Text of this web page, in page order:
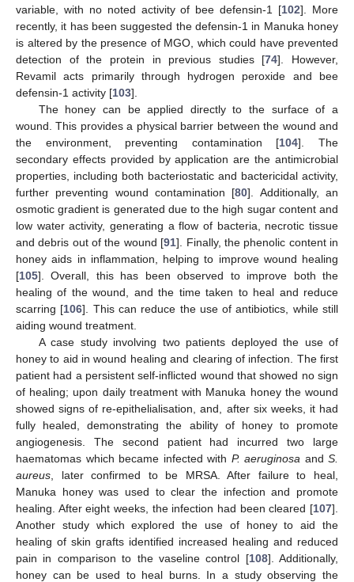
variable, with no noted activity of bee defensin-1 [102]. More
recently, it has been suggested the defensin-1 in Manuka honey
is altered by the presence of MGO, which could have prevented
detection of the protein in previous studies [74]. However,
Revamil acts primarily through hydrogen peroxide and bee
defensin-1 activity [103].
The honey can be applied directly to the surface of a
wound. This provides a physical barrier between the wound and
the environment, preventing contamination [104]. The
secondary effects provided by application are the antimicrobial
properties, including both bacteriostatic and bactericidal activity,
further preventing wound contamination [80]. Additionally, an
osmotic gradient is generated due to the high sugar content and
low water activity, generating a flow of bacteria, necrotic tissue
and debris out of the wound [91]. Finally, the phenolic content in
honey aids in inflammation, helping to improve wound healing
[105]. Overall, this has been observed to improve both the
healing of the wound, and the time taken to heal and reduce
scarring [106]. This can reduce the use of antibiotics, while still
aiding wound treatment.
A case study involving two patients deployed the use of
honey to aid in wound healing and clearing of infection. The first
patient had a persistent self-inflicted wound that showed no sign
of healing; upon daily treatment with Manuka honey the wound
showed signs of re-epithelialisation, and, after six weeks, it had
fully healed, demonstrating the ability of honey to promote
angiogenesis. The second patient had incurred two large
haematomas which became infected with P. aeruginosa and S.
aureus , later confirmed to be MRSA. After failure to heal,
Manuka honey was used to clear the infection and promote
healing. After eight weeks, the infection had been cleared [107].
Another study which explored the use of honey to aid the
healing of skin grafts identified increased healing and reduced
pain in comparison to the vaseline control [108]. Additionally,
honey can be used to heal burns. In a study observing the